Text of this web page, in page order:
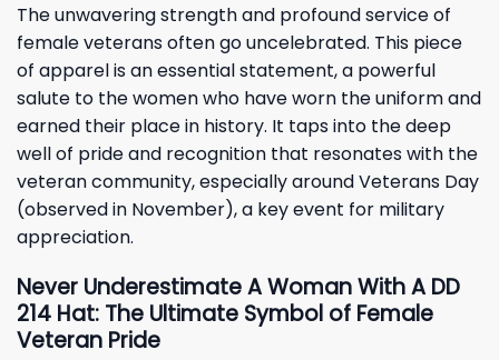
The unwavering strength and profound service of
female veterans often go uncelebrated. This piece
of apparel is an essential statement, a powerful
salute to the women who have worn the uniform and
earned their place in history. It taps into the deep
well of pride and recognition that resonates with the
veteran community, especially around Veterans Day
(observed in November), a key event for military
appreciation.
Never Underestimate A Woman With A DD
214 Hat: The Ultimate Symbol of Female
Veteran Pride